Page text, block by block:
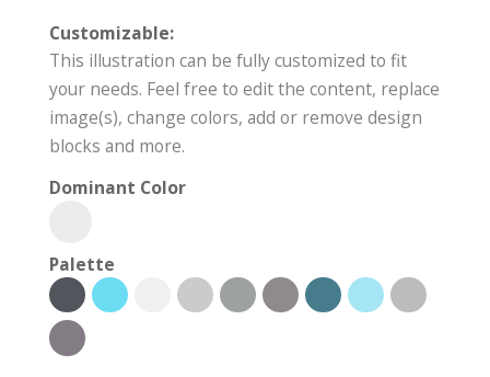
Customizable:
This illustration can be fully customized to fit
your needs. Feel free to edit the content, replace
image(s), change colors, add or remove design
blocks and more.
Dominant Color
Palette